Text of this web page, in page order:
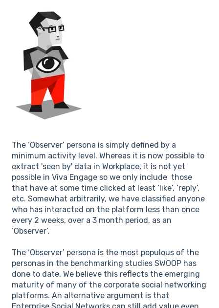
The ‘Observer’ persona is simply defined by a
minimum activity level. Whereas it is now possible to
extract 'seen by' data in Workplace, it is not yet
possible in Viva Engage so we only include those
that have at some time clicked at least ‘like’, ‘reply’,
etc. Somewhat arbitrarily, we have classified anyone
who has interacted on the platform less than once
every 2 weeks, over a 3 month period, as an
‘Observer’.
The ‘Observer’ persona is the most populous of the
personas in the benchmarking studies SWOOP has
done to date. We believe this reflects the emerging
maturity of many of the corporate social networking
platforms. An alternative argument is that